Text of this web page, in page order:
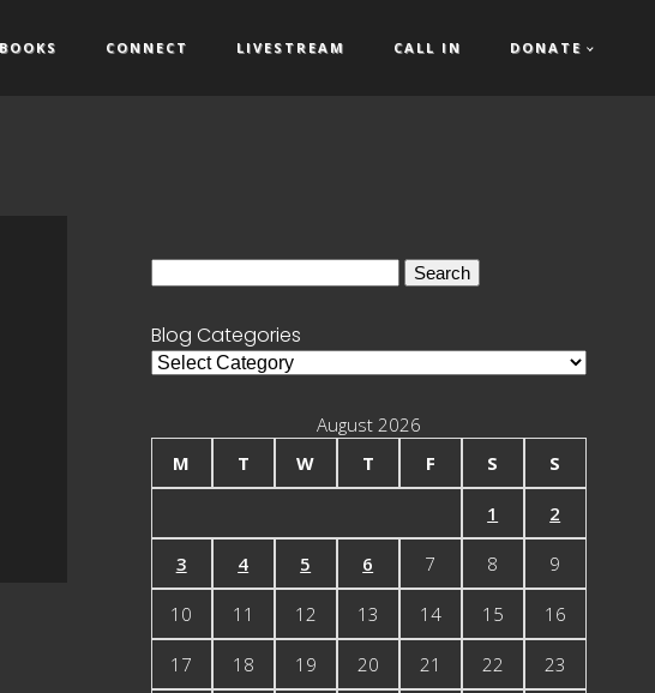
BOOKS CONNECT LIVESTREAM CALL IN DONATE
Blog Categories
Blog
August 2026
M
T W T F S S
1 2
3 4 5 6 7 8 9
10 11 12 13 14 15 16
17 18 19 20 21 22 23